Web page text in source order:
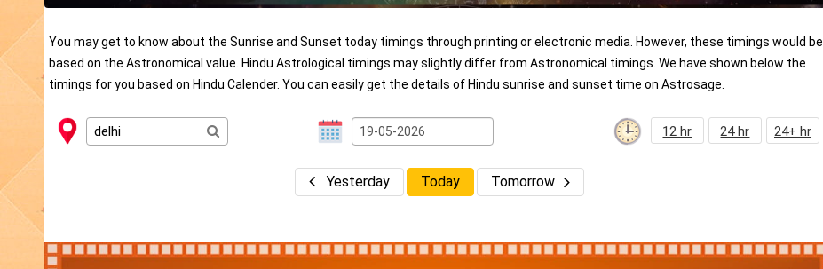
You may get to know about the Sunrise and Sunset today timings through printing or electronic media. However, these timings would be
based on the Astronomical value. Hindu Astrological timings may slightly differ from Astronomical timings. We have shown below the
timings for you based on Hindu Calender. You can easily get the details of Hindu sunrise and sunset time on Astrosage.
12 hr 24 hr 24+ hr
Yesterday Today Tomorrow